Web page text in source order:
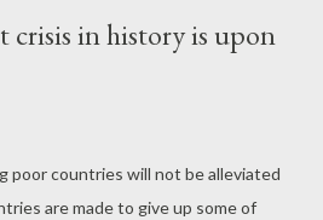
crisis in history is upon
poor countries will not be alleviated
are made to give up some of